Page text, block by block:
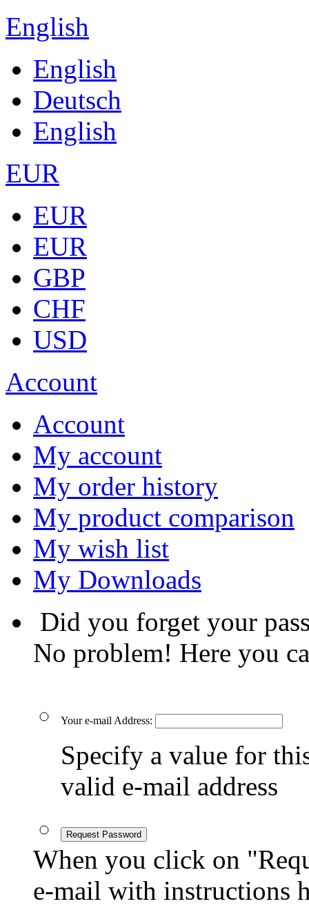
English
English
Deutsch
English
EUR
EUR
EUR
GBP
CHF
USD
Account
Account
My account
My order history
My product comparison
My wish list
My Downloads
Did you forget your
No problem! Here you
Your e-mail Address:
Specify a value for
valid e-mail address
Request Password
When you click on
e-mail with instructions